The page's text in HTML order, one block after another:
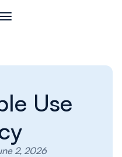
Use
2, 2026